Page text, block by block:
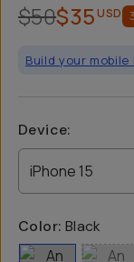
$50$35 USD
Build your
Device:
iPhone 15
Color: Black